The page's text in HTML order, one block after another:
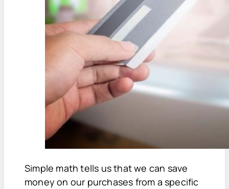
Simple math tells us that we can save
money on our purchases from a specific